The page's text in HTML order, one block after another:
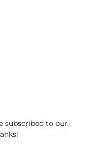
subscribed to our